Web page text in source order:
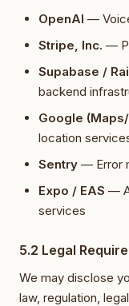
OpenAI —
Stripe, Inc. —
Supabase /
backend
Google
location
Sentry — Error
Expo / EAS —
services
5.2 Legal
We may disclose
law, regulation,